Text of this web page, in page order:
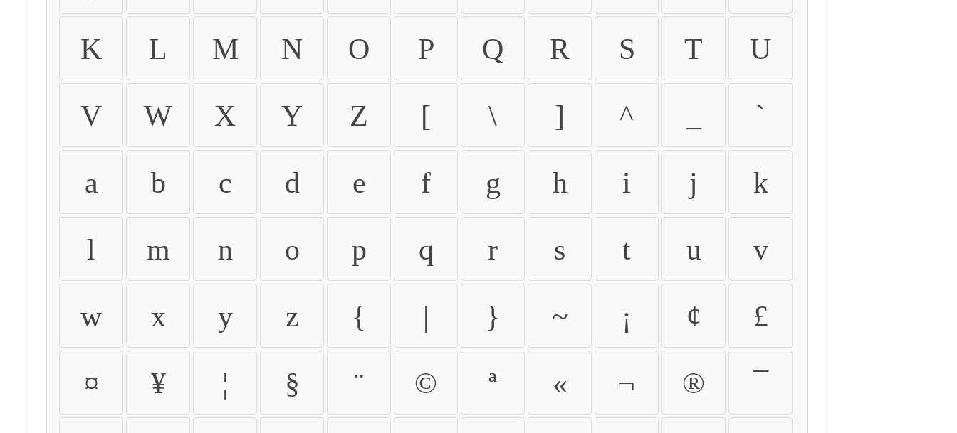
K L M N O P Q R S T U
V W X Y Z [ \ ] ^ `
a b c d e f g h i j k
l m n o p q r s t u v
w x y z { | } ~ ¡ ¢ £
¤ ¥ ¦ § ¨ © ª « ¬ ®